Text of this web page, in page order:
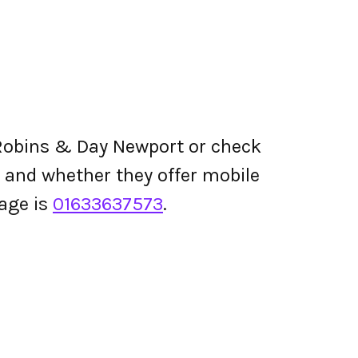
& Day Newport or check
whether they offer mobile
is 01633637573.